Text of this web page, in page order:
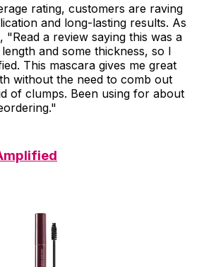
rating, customers are raving
and long-lasting results. As
, "Read a review saying this was a
and some thickness, so I
This mascara gives me great
without the need to comb out
of clumps. Been using for about